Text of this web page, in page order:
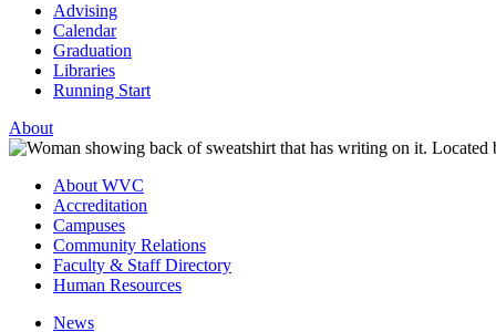
Advising
Calendar
Graduation
Libraries
Running Start
About
About WVC
Accreditation
Campuses
Community Relations
Faculty & Staff Directory
Human Resources
News